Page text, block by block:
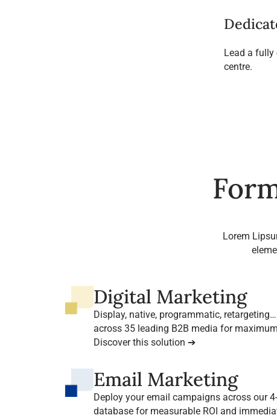
Lead a fully
centre.
Lorem
Digital Marketing
Display, native, programmatic,
across 35 leading B2B media for
decision-makers.
Discover this solution ➔
Email Marketing
Deploy your email campaigns across our
database for measurable ROI and